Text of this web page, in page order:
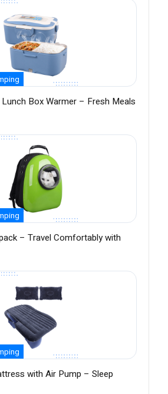
Box Warmer – Fresh Meals
– Travel Comfortably with
with Air Pump – Sleep